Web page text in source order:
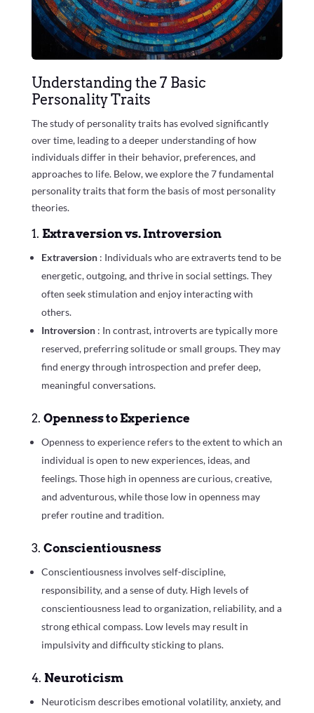
Understanding the 7 Basic
Personality Traits
The study of personality traits has evolved significantly
over time, leading to a deeper understanding of how
individuals differ in their behavior, preferences, and
approaches to life. Below, we explore the 7 fundamental
personality traits that form the basis of most personality
theories.
1. Extraversion vs. Introversion
Extraversion : Individuals who are extraverts tend to be
energetic, outgoing, and thrive in social settings. They
often seek stimulation and enjoy interacting with
others.
Introversion : In contrast, introverts are typically more
reserved, preferring solitude or small groups. They may
find energy through introspection and prefer deep,
meaningful conversations.
2. Openness to Experience
Openness to experience refers to the extent to which an
individual is open to new experiences, ideas, and
feelings. Those high in openness are curious, creative,
and adventurous, while those low in openness may
prefer routine and tradition.
3. Conscientiousness
Conscientiousness involves self-discipline,
responsibility, and a sense of duty. High levels of
conscientiousness lead to organization, reliability, and a
strong ethical compass. Low levels may result in
impulsivity and difficulty sticking to plans.
4. Neuroticism
Neuroticism describes emotional volatility, anxiety, and